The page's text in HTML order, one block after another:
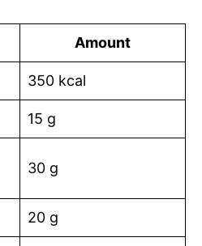
Amount
350 kcal
15 g
30 g
20 g